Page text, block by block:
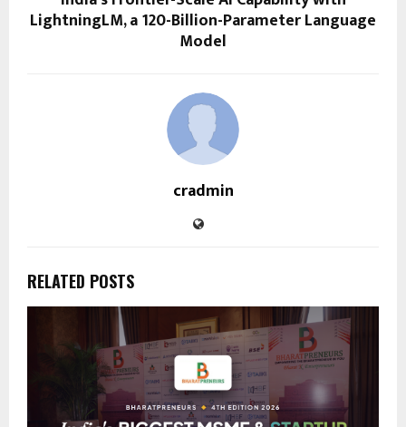
LightningLM, a 120-Billion-Parameter Language
Model
cradmin
RELATED POSTS